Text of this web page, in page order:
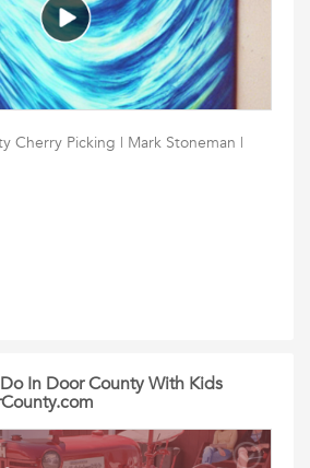
Cherry Picking | Mark Stoneman |
In Door County With Kids